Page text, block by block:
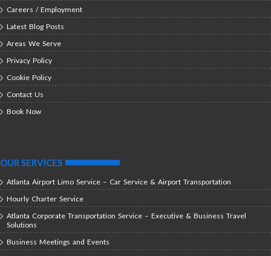
Careers / Employment
Latest Blog Posts
Areas We Serve
Privacy Policy
Cookie Policy
Contact Us
Book Now
OUR SERVICES
Atlanta Airport Limo Service – Car Service & Airport Transportation
Hourly Charter Service
Atlanta Corporate Transportation Service – Executive & Business Travel
Solutions
Business Meetings and Events